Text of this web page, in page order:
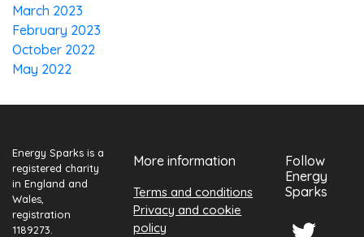
March 2023
February 2023
October 2022
May 2022
Energy Sparks is a
registered charity
in England and
Wales,
registration
1189273.
More information
Terms and conditions
Privacy and cookie
policy
Follow
Energy
Sparks